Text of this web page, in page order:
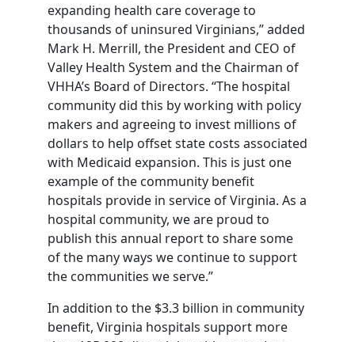
expanding health care coverage to
thousands of uninsured Virginians,” added
Mark H. Merrill, the President and CEO of
Valley Health System and the Chairman of
VHHA’s Board of Directors. “The hospital
community did this by working with policy
makers and agreeing to invest millions of
dollars to help offset state costs associated
with Medicaid expansion. This is just one
example of the community benefit
hospitals provide in service of Virginia. As a
hospital community, we are proud to
publish this annual report to share some
of the many ways we continue to support
the communities we serve.”
In addition to the $3.3 billion in community
benefit, Virginia hospitals support more